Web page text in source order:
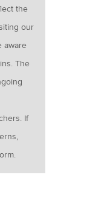
the
our
aware
The
If